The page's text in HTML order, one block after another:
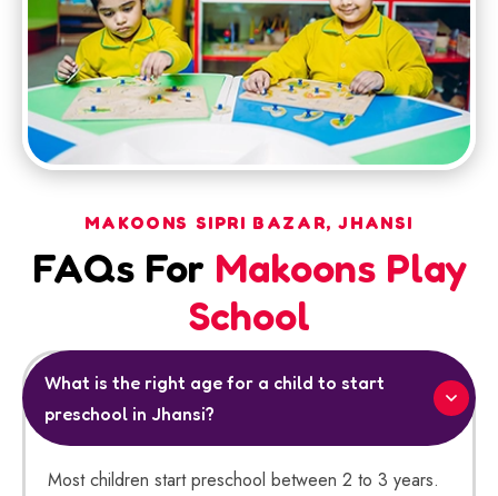
MAKOONS SIPRI BAZAR, JHANSI
FAQs For Makoons Play
School
What is the right age for a child to start
preschool in Jhansi?
Most children start preschool between 2 to 3 years.